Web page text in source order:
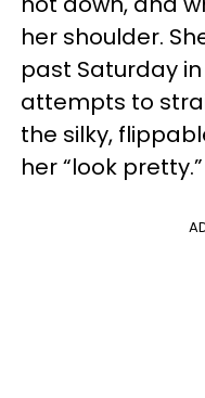
her shoulder.
past Saturday
attempts to
the silky,
her “look pretty.”